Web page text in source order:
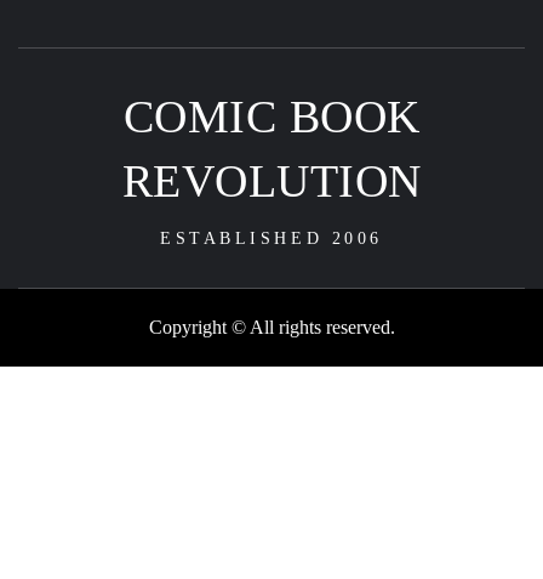
COMIC BOOK
REVOLUTION
ESTABLISHED 2006
Copyright © All rights reserved.